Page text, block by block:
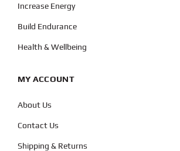
Increase Energy
Build Endurance
Health & Wellbeing
MY ACCOUNT
About Us
Contact Us
Shipping & Returns